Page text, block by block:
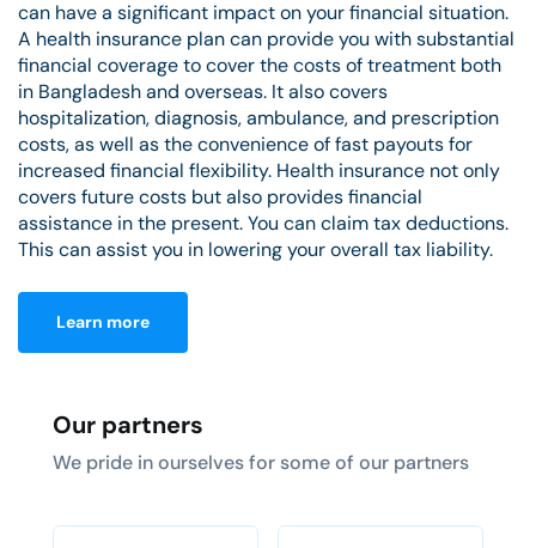
can have a significant impact on your financial situation.
A health insurance plan can provide you with substantial
financial coverage to cover the costs of treatment both
in Bangladesh and overseas. It also covers
hospitalization, diagnosis, ambulance, and prescription
costs, as well as the convenience of fast payouts for
increased financial flexibility. Health insurance not only
covers future costs but also provides financial
assistance in the present. You can claim tax deductions.
This can assist you in lowering your overall tax liability.
Learn more
Our partners
We pride in ourselves for some of our partners